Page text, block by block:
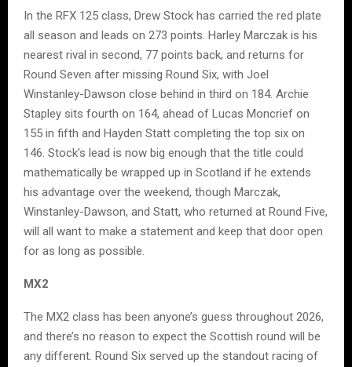
In the RFX 125 class, Drew Stock has carried the red plate
all season and leads on 273 points. Harley Marczak is his
nearest rival in second, 77 points back, and returns for
Round Seven after missing Round Six, with Joel
Winstanley-Dawson close behind in third on 184. Archie
Stapley sits fourth on 164, ahead of Lucas Moncrief on
155 in fifth and Hayden Statt completing the top six on
146. Stock’s lead is now big enough that the title could
mathematically be wrapped up in Scotland if he extends
his advantage over the weekend, though Marczak,
Winstanley-Dawson, and Statt, who returned at Round Five,
will all want to make a statement and keep that door open
for as long as possible.
MX2
The MX2 class has been anyone’s guess throughout 2026,
and there’s no reason to expect the Scottish round will be
any different. Round Six served up the standout racing of